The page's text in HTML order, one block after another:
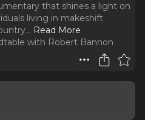
that shines a light on
living in makeshift
.. Read More
with Robert Bannon